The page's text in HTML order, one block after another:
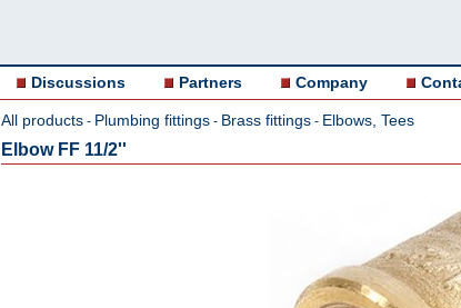
Discussions Partners Company
All products - Plumbing fittings - Brass fittings - Elbows, Tees
Elbow FF 11/2''